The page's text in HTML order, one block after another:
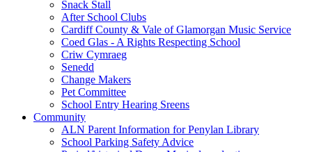
Snack Stall
After School Clubs
Cardiff County & Vale of Glamorgan Music Service
Coed Glas - A Rights Respecting School
Criw Cymraeg
Senedd
Change Makers
Pet Committee
School Entry Hearing Sreens
Community
ALN Parent Information for Penylan Library
School Parking Safety Advice